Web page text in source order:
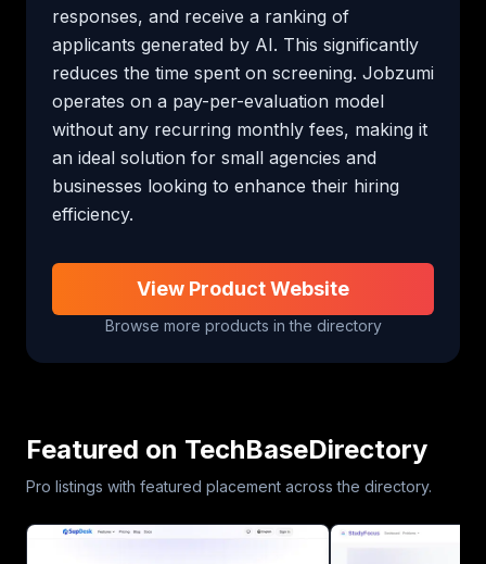
responses, and receive a ranking of
applicants generated by AI. This significantly
reduces the time spent on screening. Jobzumi
operates on a pay-per-evaluation model
without any recurring monthly fees, making it
an ideal solution for small agencies and
businesses looking to enhance their hiring
efficiency.
View Product Website
Browse more products in the directory
Featured on TechBaseDirectory
Pro listings with featured placement across the directory.